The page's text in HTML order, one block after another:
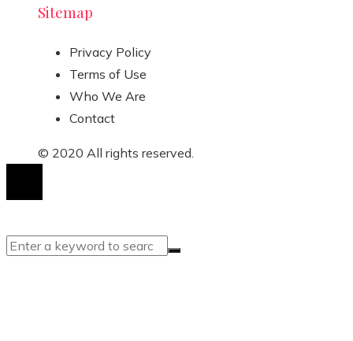
Sitemap
Privacy Policy
Terms of Use
Who We Are
Contact
© 2020 All rights reserved.